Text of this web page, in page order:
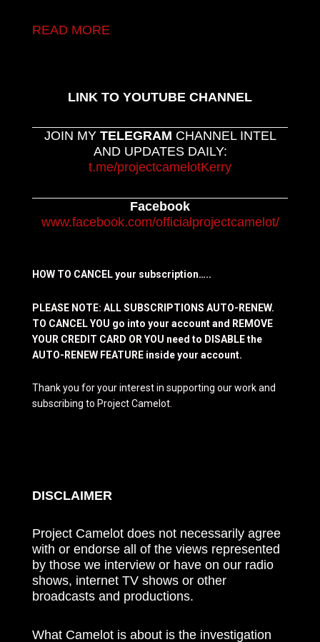
READ MORE
LINK TO YOUTUBE CHANNEL
JOIN MY TELEGRAM CHANNEL INTEL
AND UPDATES DAILY:
t.me/projectcamelotKerry
Facebook
www.facebook.com/officialprojectcamelot/
HOW TO CANCEL your subscription…..
PLEASE NOTE: ALL SUBSCRIPTIONS AUTO-RENEW.
TO CANCEL YOU go into your account and REMOVE
YOUR CREDIT CARD OR YOU need to DISABLE the
AUTO-RENEW FEATURE inside your account.
Thank you for your interest in supporting our work and
subscribing to Project Camelot.
DISCLAIMER
Project Camelot does not necessarily agree
with or endorse all of the views represented
by those we interview or have on our radio
shows, internet TV shows or other
broadcasts and productions.
What Camelot is about is the investigation